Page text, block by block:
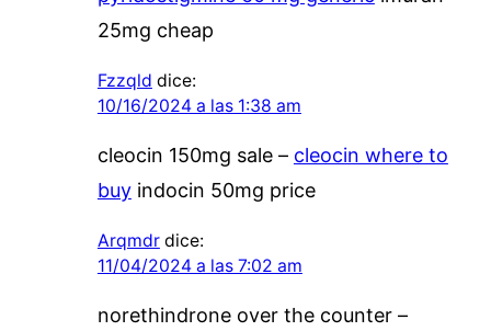
25mg cheap
Fzzqld dice:
10/16/2024 a las 1:38 am
cleocin 150mg sale – cleocin where to
buyindocin 50mg price
Arqmdr dice:
11/04/2024 a las 7:02 am
norethindrone over the counter –